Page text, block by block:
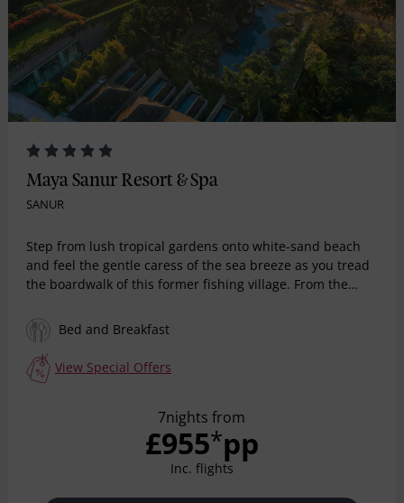
Maya Sanur Resort & Spa
SANUR
Step from lush tropical gardens onto white-sand beach
and feel the gentle caress of the sea breeze as you tread
the boardwalk of this former fishing village. From the
balanced by iconic Balinese design elements.
Bed and Breakfast
View Special Offers
7nights from
£955*pp
Inc. flights